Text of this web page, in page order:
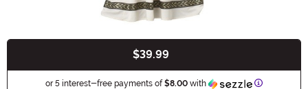
$39.99
or 5 interest-free payments of$8.00 with Information